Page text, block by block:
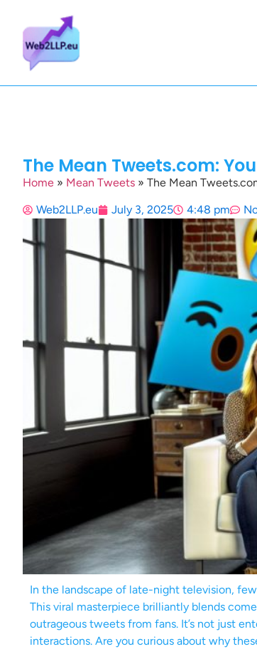
The Mean Tweets.com:
Home » Mean Tweets » The Mean
Web2LLP.eu July 3, 2025 4:48 pm
In the landscape of late-night television, few
This viral masterpiece brilliantly blends
outrageous tweets from fans. It’s not just
interactions. Are you curious about why